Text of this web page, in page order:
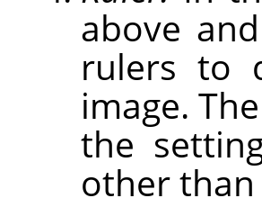
above
rulers to
image.
the
other than